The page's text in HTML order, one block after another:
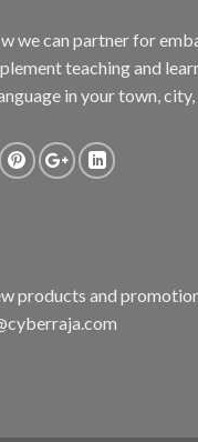
we can partner for
teaching and
in your town,
products and